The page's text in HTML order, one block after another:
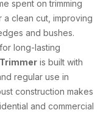
spent on trimming
clean cut, improving
and bushes.
long-lasting
is built with
regular use in
construction makes
and commercial